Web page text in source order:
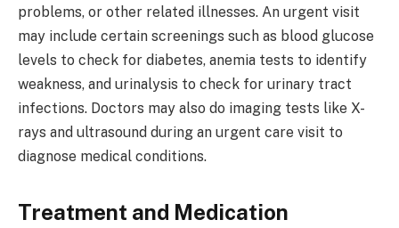
problems, or other related illnesses. An urgent visit
may include certain screenings such as blood glucose
levels to check for diabetes, anemia tests to identify
weakness, and urinalysis to check for urinary tract
infections. Doctors may also do imaging tests like X-
rays and ultrasound during an urgent care visit to
diagnose medical conditions.
Treatment and Medication